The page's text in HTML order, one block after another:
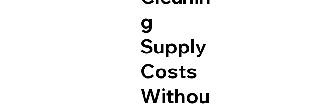
g
Supply
Costs
Withou